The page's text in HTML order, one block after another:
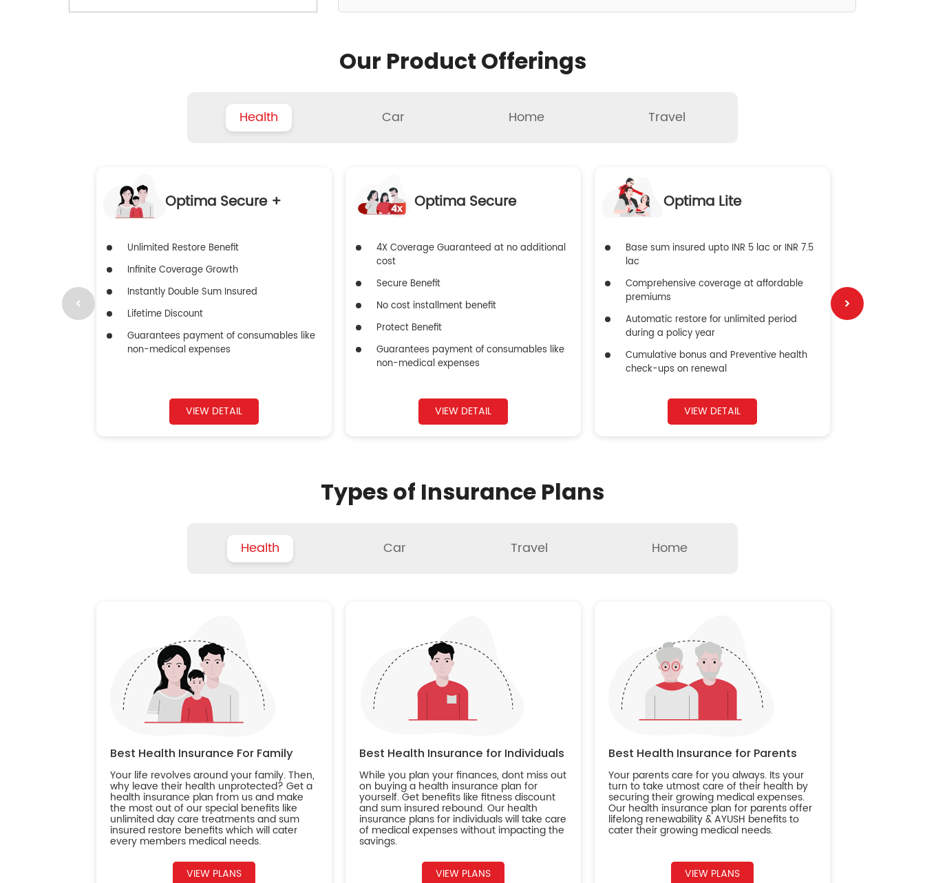
Our Product Offerings
Health Car Home Travel
Optima Secure +
Unlimited Restore Benefit
Infinite Coverage Growth
Instantly Double Sum Insured
Lifetime Discount
Guarantees payment of consumables like
non-medical expenses
VIEW DETAIL
Optima Secure
4X Coverage Guaranteed at no additional
cost
Secure Benefit
No cost installment benefit
Protect Benefit
Guarantees payment of consumables like
non-medical expenses
VIEW DETAIL
Optima Lite
Base sum insured upto INR 5 lac or INR 7.5
lac
Comprehensive coverage at affordable
premiums
Automatic restore for unlimited period
during a policy year
Cumulative bonus and Preventive health
check-ups on renewal
VIEW DETAIL
Types of Insurance Plans
Health Car Travel Home
Best Health Insurance For Family
Your life revolves around your family. Then,
why leave their health unprotected? Get a
health insurance plan from us and make
the most out of our special benefits like
unlimited day care treatments and sum
insured restore benefits which will cater
every members medical needs.
VIEW PLANS
Best Health Insurance for Individuals
While you plan your finances, dont miss out
on buying a health insurance plan for
yourself. Get benefits like fitness discount
and sum insured rebound. Our health
insurance plans for individuals will take care
of medical expenses without impacting the
savings.
VIEW PLANS
Best Health Insurance for Parents
Your parents care for you always. Its your
turn to take utmost care of their health by
securing their growing medical expenses.
Our health insurance plan for parents offer
lifelong renewability & AYUSH benefits to
cater their growing medical needs.
VIEW PLANS